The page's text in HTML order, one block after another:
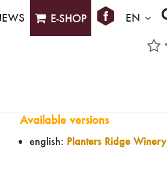
E-SHOP EN
Available versions
english: Planters Ridge Winery